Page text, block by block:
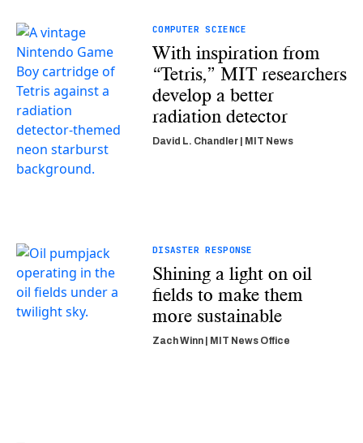
COMPUTER SCIENCE
With inspiration from
“Tetris,” MIT researchers
develop a better
radiation detector
David L. Chandler | MIT News
DISASTER RESPONSE
Shining a light on oil
fields to make them
more sustainable
Zach Winn | MIT News Office